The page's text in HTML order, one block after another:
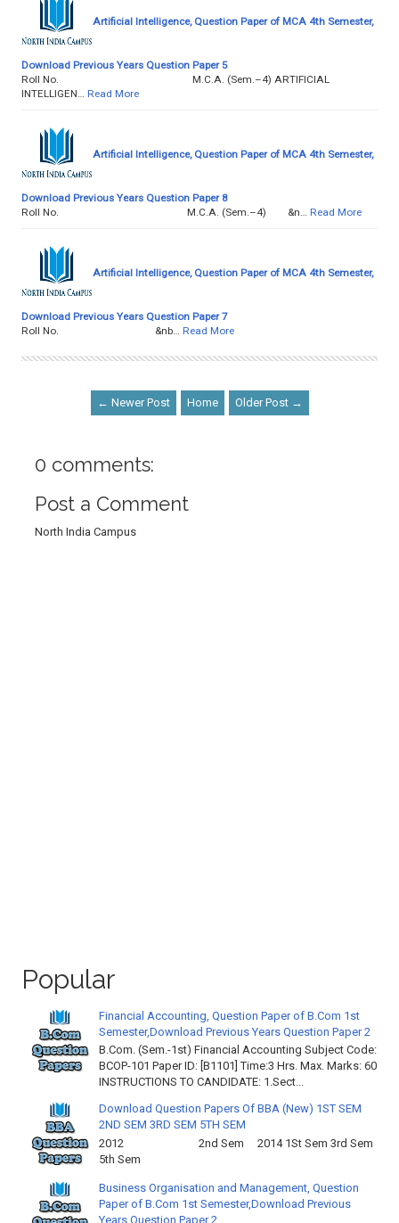
Artificial Intelligence, Question Paper of MCA 4th Semester,
Download Previous Years Question Paper 5
Roll No. M.C.A. (Sem.–4) ARTIFICIAL
INTELLIGEN…
Read More
Artificial Intelligence, Question Paper of MCA 4th Semester,
Download Previous Years Question Paper 8
Roll No. M.C.A. (Sem.–4) &n…
Read More
Artificial Intelligence, Question Paper of MCA 4th Semester,
Download Previous Years Question Paper 7
Roll No. &nb…
Read More
← Newer Post Home Older Post →
0 comments:
Post a Comment
North India Campus
Popular
Financial Accounting, Question Paper of B.Com 1st
Semester,Download Previous Years Question Paper 2
B.Com. (Sem.-1st) Financial Accounting Subject Code:
BCOP-101 Paper ID: [B1101] Time:3 Hrs. Max. Marks: 60
INSTRUCTIONS TO CANDIDATE: 1.Sect...
Download Question Papers Of BBA (New) 1ST SEM
2ND SEM 3RD SEM 5TH SEM
2012 2nd Sem 2014 1St Sem 3rd Sem
5th Sem
Business Organisation and Management, Question
Paper of B.Com 1st Semester,Download Previous
Years Question Paper 2